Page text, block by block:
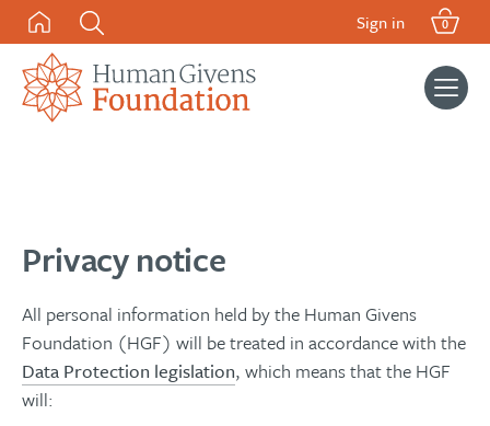
Skip
content
Sign in 0
Search
for:
Privacy notice
All personal information held by the Human Givens
Foundation (HGF) will be treated in accordance with the
Data Protection legislation, which means that the HGF
will: